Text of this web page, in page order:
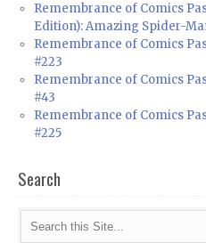
Remembrance of Comics
Edition): Amazing Spider-
Remembrance of Comics
#223
Remembrance of Comics
#43
Remembrance of Comics
#225
Search